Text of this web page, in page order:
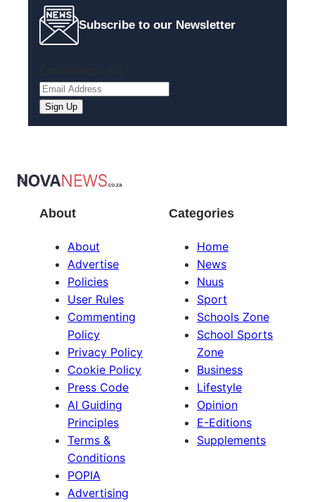
Subscribe to our Newsletter
Sign Up
About
About
Advertise
Policies
User Rules
Commenting
Policy
Privacy Policy
Cookie Policy
Press Code
AI Guiding
Principles
Terms &
Conditions
POPIA
Advertising
Categories
Home
News
Nuus
Sport
Schools Zone
School Sports
Zone
Business
Lifestyle
Opinion
E-Editions
Supplements